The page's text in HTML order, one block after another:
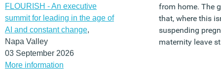
FLOURISH - An executive
summit for leading in the age of
AI and constant change,
Napa Valley
03 September 2026
More information
from home. The
that, where this
suspending
maternity leave